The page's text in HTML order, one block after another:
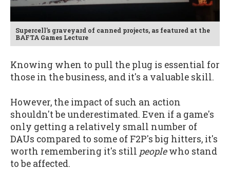
Supercell's graveyard of canned projects, as featured at the
BAFTA Games Lecture
Knowing when to pull the plug is essential for
those in the business, and it's a valuable skill.
However, the impact of such an action
shouldn't be underestimated. Even if a game's
only getting a relatively small number of
DAUs compared to some of F2P's big hitters, it's
worth remembering it's still peoplewho stand
to be affected.